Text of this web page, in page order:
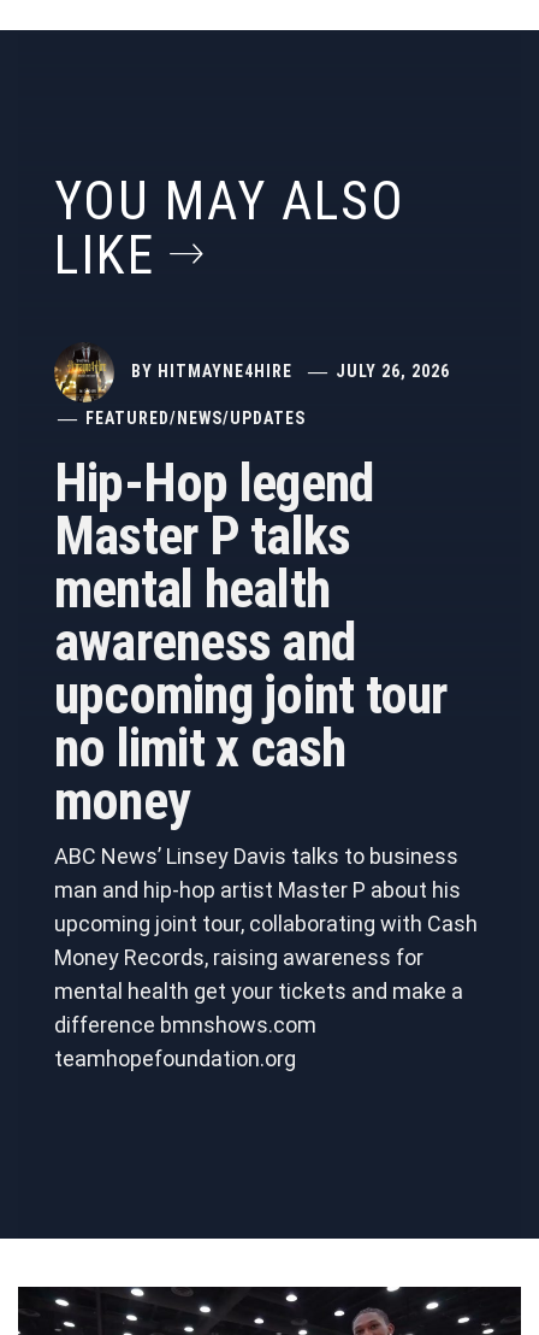
YOU MAY ALSO
LIKE
BY HITMAYNE4HIRE JULY 26, 2026
FEATURED/ NEWS/UPDATES
Hip-Hop legend
Master P talks
mental health
awareness and
upcoming joint tour
no limit x cash
money
ABC News’ Linsey Davis talks to business
man and hip-hop artist Master P about his
upcoming joint tour, collaborating with Cash
Money Records, raising awareness for
mental health get your tickets and make a
difference bmnshows.com
teamhopefoundation.org